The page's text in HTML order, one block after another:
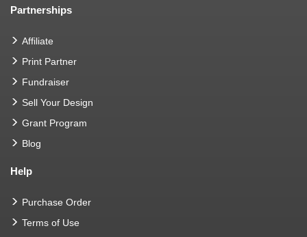
Partnerships
Affiliate
Print Partner
Fundraiser
Sell Your Design
Grant Program
Blog
Help
Purchase Order
Terms of Use